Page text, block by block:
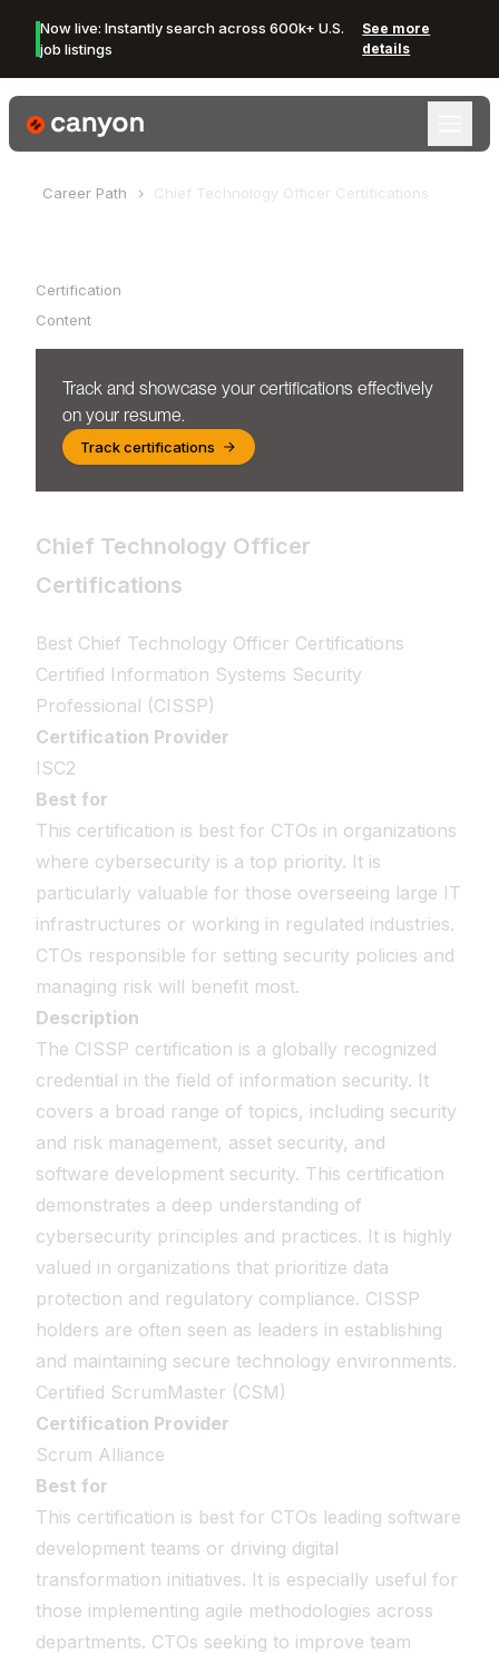
Now live: Instantly search across 600k+ U.S.
job listings
See more
details
Canyon Logo
Career Path Chief Technology Officer Certifications
Certification
Content
Track and showcase your certifications effectively
on your resume.
Track certifications
Chief Technology Officer
Certifications
Best Chief Technology Officer Certifications
Certified Information Systems Security
Professional (CISSP)
Certification Provider
ISC2
Best for
This certification is best for CTOs in organizations
where cybersecurity is a top priority. It is
particularly valuable for those overseeing large IT
infrastructures or working in regulated industries.
CTOs responsible for setting security policies and
managing risk will benefit most.
Description
The CISSP certification is a globally recognized
credential in the field of information security. It
covers a broad range of topics, including security
and risk management, asset security, and
software development security. This certification
demonstrates a deep understanding of
cybersecurity principles and practices. It is highly
valued in organizations that prioritize data
protection and regulatory compliance. CISSP
holders are often seen as leaders in establishing
and maintaining secure technology environments.
Certified ScrumMaster (CSM)
Certification Provider
Scrum Alliance
Best for
This certification is best for CTOs leading software
development teams or driving digital
transformation initiatives. It is especially useful for
those implementing agile methodologies across
departments. CTOs seeking to improve team